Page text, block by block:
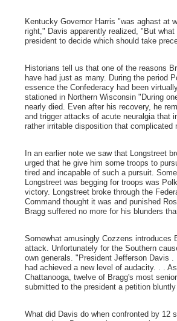
Kentucky Governor Harris "was aghast at
right," Davis apparently realized, "But
president to decide which should take
Historians tell us that one of the reasons
have had just as many. During the period
essence the Confederacy had been
stationed in Northern Wisconsin "During
nearly died. Even after his recovery, he
and trigger attacks of acute neuralgia that
rather irritable disposition that
In an earlier note we saw that Longstreet
urged that he give him some troops to
tired and incapable of such a pursuit.
Longstreet was begging for troops was
victory. Longstreet broke through the
Command thought it was and punished
Bragg suffered no more for his blunders
Somewhat amusingly Cozzens introduces
attack. Unfortunately for the Southern
own generals. "President Jefferson Davis
had achieved a new level of audacity. . .
Chattanooga, twelve of Bragg's most
submitted to the president a petition
What did Davis do when confronted by 12